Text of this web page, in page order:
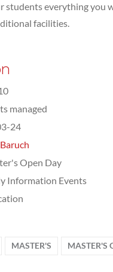
students everything you
facilities.
managed
24
Open Day
Information Events
MASTER'S MASTER'S